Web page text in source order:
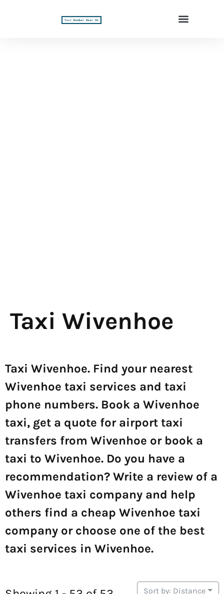
Taxi Wivenhoe
Taxi Wivenhoe. Find your nearest
Wivenhoe taxi services and taxi
phone numbers. Book a Wivenhoe
taxi, get a quote for airport taxi
transfers from Wivenhoe or book a
taxi to Wivenhoe. Do you have a
recommendation? Write a review of a
Wivenhoe taxi company and help
others find a cheap Wivenhoe taxi
company or choose one of the best
taxi services in Wivenhoe.
Sort by: Distance